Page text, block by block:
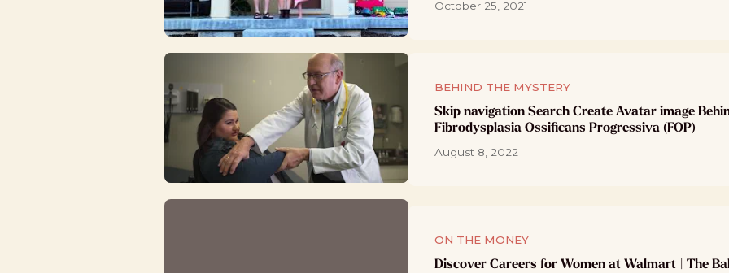
October 25, 2021
BEHIND THE MYSTERY
Skip navigation Search Create Avatar image
Fibrodysplasia Ossificans Progressiva (FOP)
August 8, 2022
ON THE MONEY
Discover Careers for Women at Walmart | The